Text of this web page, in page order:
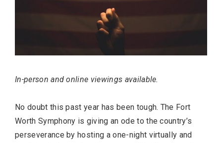
In-person and online viewings available.
No doubt this past year has been tough. The Fort
Worth Symphony is giving an ode to the country’s
perseverance by hosting a one-night virtually and